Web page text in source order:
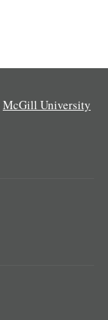
McGill University